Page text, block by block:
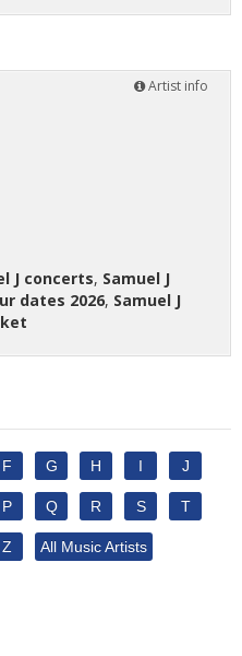
Artist info
J concerts, Samuel J
dates 2026, Samuel J
F G H I J
P Q R S T
Z All Music Artists